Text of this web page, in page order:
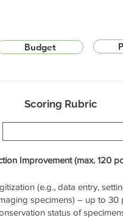
Budget
Scoring Rubric
Improvement (max. 120
(e.g., data entry,
specimens) – up to 30
status of